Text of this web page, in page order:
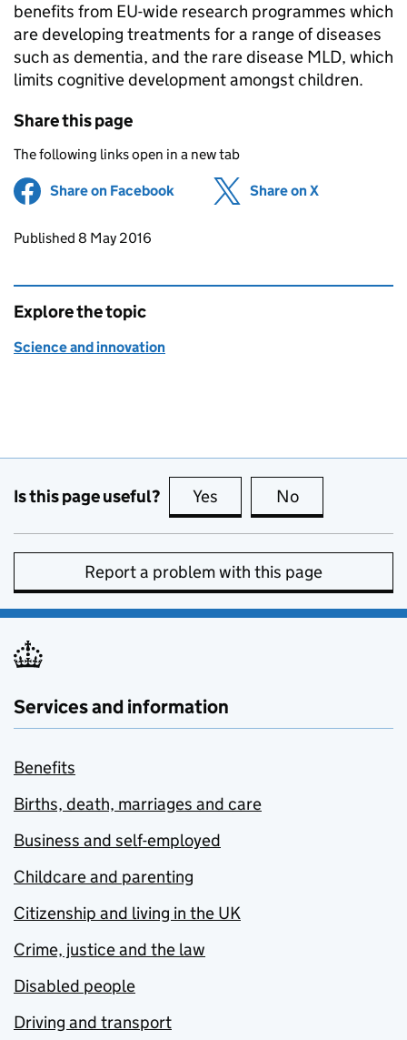
benefits from EU-wide research programmes which
are developing treatments for a range of diseases
such as dementia, and the rare disease MLD, which
limits cognitive development amongst children.
Share this page
The following links open in a new tab
Share on Facebook (opens in new tab)
Share on X
Updates to this page
Published 8 May 2016
Explore the topic
Science and innovation
Is this page useful? Yes this page is useful
No
Report a problem with this page
Services and information
Benefits
Births, death, marriages and care
Business and self-employed
Childcare and parenting
Citizenship and living in the UK
Crime, justice and the law
Disabled people
Driving and transport